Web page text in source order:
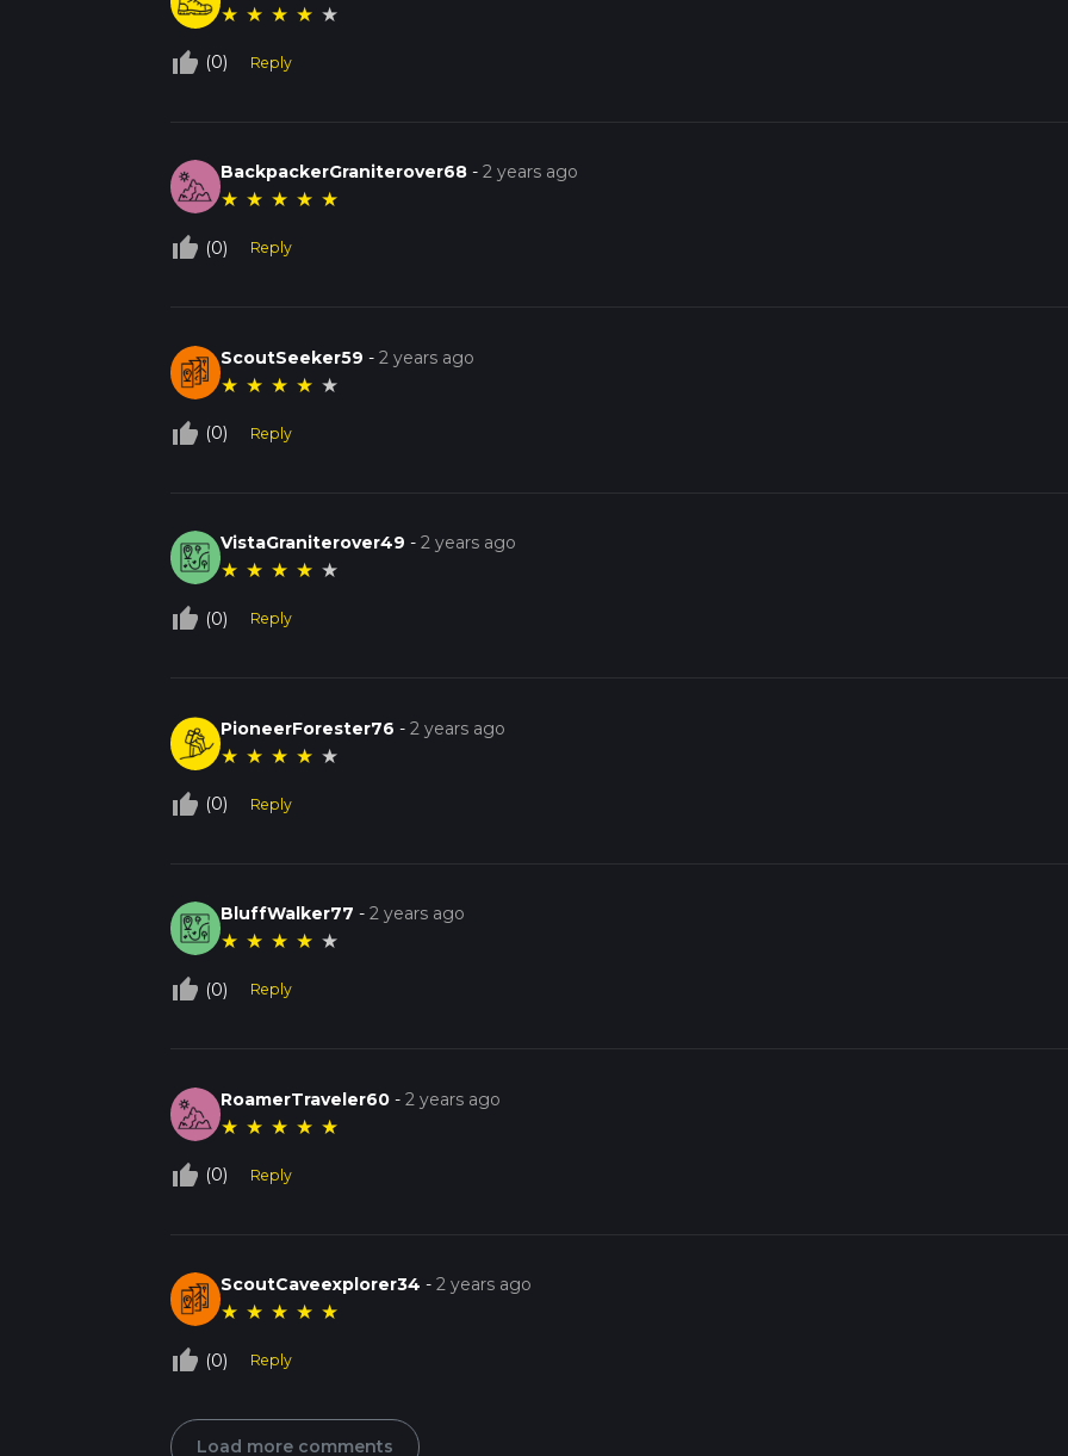
★ ★ ★ ★ ★
thumb_up_off_alt (0) Reply
BackpackerGraniterover68 -2 years ago
★ ★ ★ ★ ★
thumb_up_off_alt (0) Reply
ScoutSeeker59 -2 years ago
★ ★ ★ ★ ★
thumb_up_off_alt (0) Reply
VistaGraniterover49 -2 years ago
★ ★ ★ ★ ★
thumb_up_off_alt (0) Reply
PioneerForester76 -2 years ago
★ ★ ★ ★ ★
thumb_up_off_alt (0) Reply
BluffWalker77 -2 years ago
★ ★ ★ ★ ★
thumb_up_off_alt (0) Reply
RoamerTraveler60 -2 years ago
★ ★ ★ ★ ★
thumb_up_off_alt (0) Reply
ScoutCaveexplorer34 -2 years ago
★ ★ ★ ★ ★
thumb_up_off_alt (0) Reply
Load more comments